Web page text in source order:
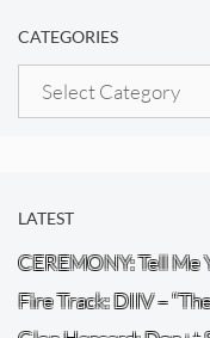
CATEGORIES
Categories
LATEST
CEREMONY: Tell
Fire Track: DIIV –